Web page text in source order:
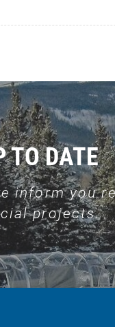
TO DATE
inform you
projects.